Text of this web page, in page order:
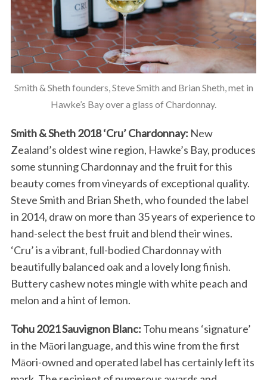
Smith & Sheth founders, Steve Smith and Brian Sheth, met in
Hawke’s Bay over a glass of Chardonnay.
Smith & Sheth 2018 ‘Cru’ Chardonnay: New
Zealand’s oldest wine region, Hawke’s Bay, produces
some stunning Chardonnay and the fruit for this
beauty comes from vineyards of exceptional quality.
Steve Smith and Brian Sheth, who founded the label
in 2014, draw on more than 35 years of experience to
hand-select the best fruit and blend their wines.
‘Cru’ is a vibrant, full-bodied Chardonnay with
beautifully balanced oak and a lovely long finish.
Buttery cashew notes mingle with white peach and
melon and a hint of lemon.
Tohu 2021 Sauvignon Blanc: Tohu means ‘signature’
in the Māori language, and this wine from the first
Māori-owned and operated label has certainly left its